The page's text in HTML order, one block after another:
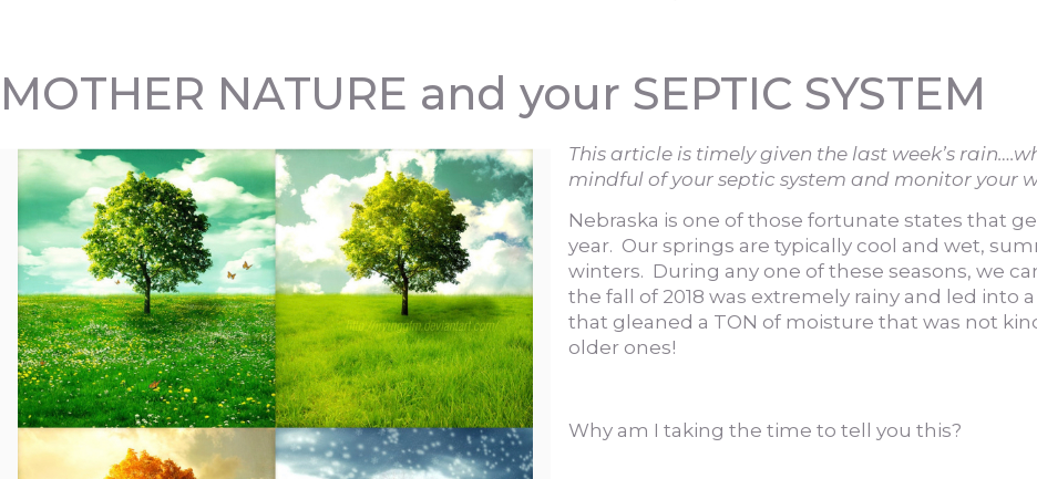
MOTHER NATURE and your SEPTIC SYSTEM
This article is timely given the last week’s
mindful of your septic system and monitor your
Nebraska is one of those fortunate states that
year. Our springs are typically cool and wet,
winters. During any one of these seasons, we
the fall of 2018 was extremely rainy and led into
that gleaned a TON of moisture that was not
older ones!
Why am I taking the time to tell you this?